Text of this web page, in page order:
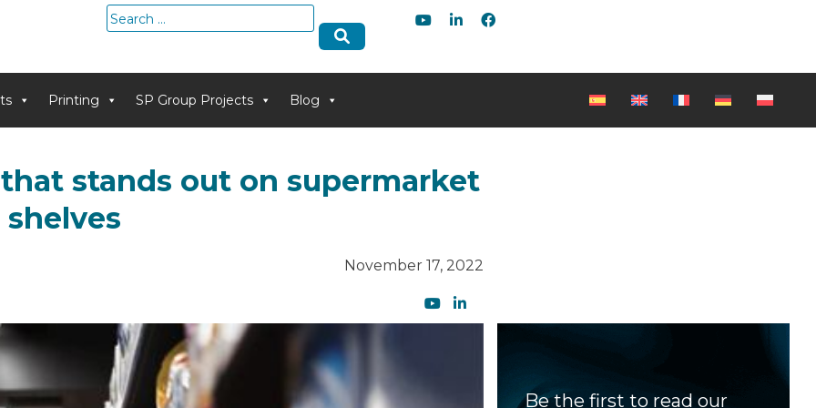
Search
for:
Printing SP Group Projects Blog
stands out on supermarket
shelves
November 17, 2022
Be the first to read our